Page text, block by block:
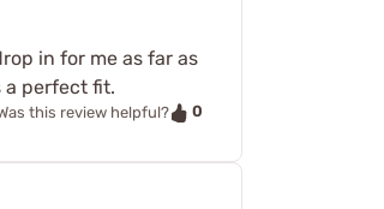
in for me as far as
a perfect fit.
this review helpful? 0